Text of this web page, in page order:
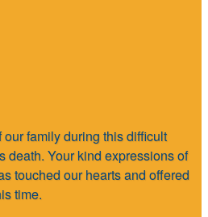
family during this difficult
death. Your kind expressions of
touched our hearts and offered
time.